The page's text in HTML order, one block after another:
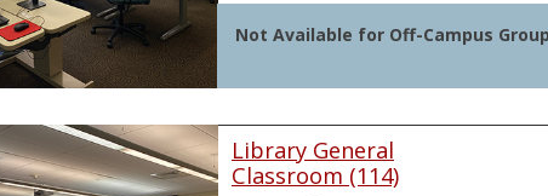
Not Available for Off-Campus
Library General
Classroom (114)